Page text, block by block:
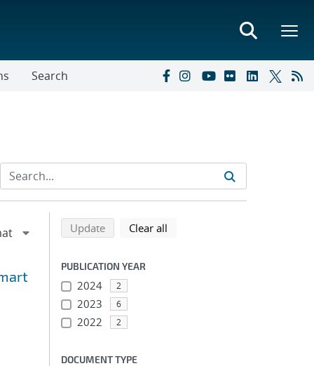
Search
Refine search results
Back to top of search results
Updatesearch using selected filters
Clear all
PUBLICATION YEAR
2024 2
2023 6
2022 2
DOCUMENT TYPE